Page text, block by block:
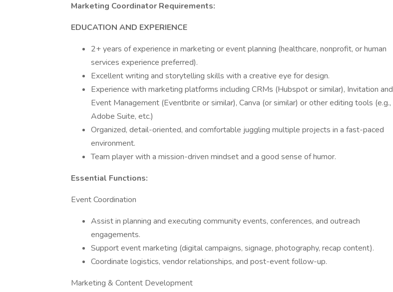
Marketing Coordinator Requirements:
EDUCATION AND EXPERIENCE
2+ years of experience in marketing or event planning (healthcare, nonprofit, or human
services experience preferred).
Excellent writing and storytelling skills with a creative eye for design.
Experience with marketing platforms including CRMs (Hubspot or similar), Invitation and
Event Management (Eventbrite or similar), Canva (or similar) or other editing tools (e.g.,
Adobe Suite, etc.)
Organized, detail-oriented, and comfortable juggling multiple projects in a fast-paced
environment.
Team player with a mission-driven mindset and a good sense of humor.
Essential Functions:
Event Coordination
Assist in planning and executing community events, conferences, and outreach
engagements.
Support event marketing (digital campaigns, signage, photography, recap content).
Coordinate logistics, vendor relationships, and post-event follow-up.
Marketing & Content Development